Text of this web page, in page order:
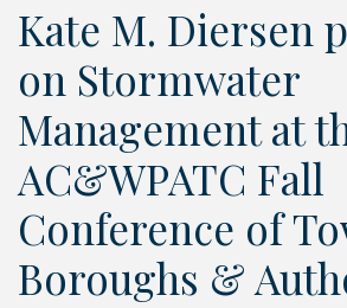
Kate M. Diersen
on Stormwater
Management at
AC&WPATC Fall
Conference of
Boroughs &